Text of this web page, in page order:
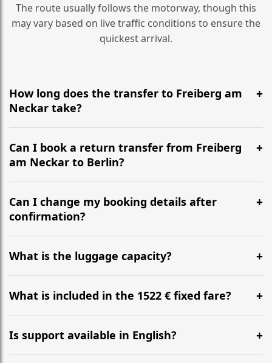
The route usually follows the motorway, though this
may vary based on live traffic conditions to ensure the
quickest arrival.
How long does the transfer to Freiberg am
Neckar take?
It is approximately 609 km, taking around 5h 53m via
the most efficient motorway routes ().
Can I book a return transfer from Freiberg
am Neckar to Berlin?
Yes, we operate 24/7 in both directions. We
recommend departing at least 5-6 hours before your
flight to ensure a stress-free check-in at BER.
Can I change my booking details after
confirmation?
Yes, you can modify your booking details up to 24
hours before your transfer. Please contact us via
WhatsApp or email for immediate assistance.
What is the luggage capacity?
Our ‘Long’ models comfortably accommodate up to 7
large suitcases plus hand luggage for all 6 passengers.
What is included in the 1522 € fixed fare?
The price includes the minivan hire with a professional
driver, fuel, tolls, child seats, and luggage assistance.
No hidden surcharges.
Is support available in English?
Absolutely. We provide full English-speaking support